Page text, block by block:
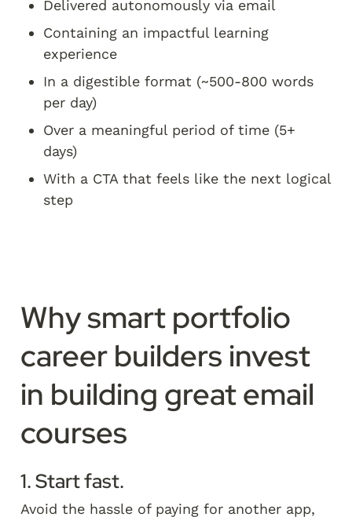
Delivered autonomously via email
Containing an impactful learning
experience
In a digestible format (~500-800 words
per day)
Over a meaningful period of time (5+
days)
With a CTA that feels like the next logical
step
Why smart portfolio
career builders invest
in building great email
courses
1. Start fast.
Avoid the hassle of paying for another app,